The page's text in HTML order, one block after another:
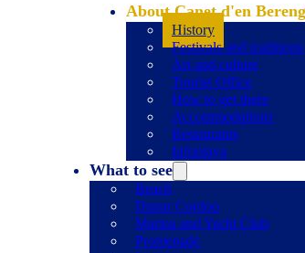
About Canet d'en
History
Festivals and traditions
Art and culture
Tourist Office
How to get there
Accommodations
Restaurants
Infoplaya
What to see
Beach
Dunar Cordon
Marina and Yacht Club
Promenade